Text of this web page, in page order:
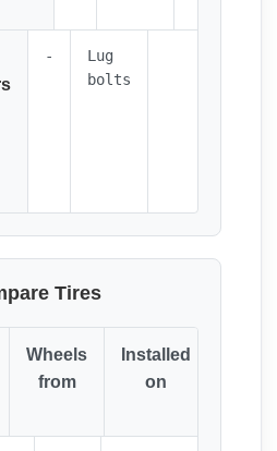
-
Lug
bolts
Tires
Wheels
from
Installed
on